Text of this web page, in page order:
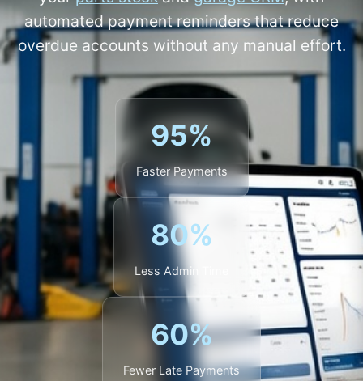
automated payment reminders that reduce
overdue accounts without any manual effort.
95%
Faster Payments
80%
Less Admin Time
60%
Fewer Late Payments